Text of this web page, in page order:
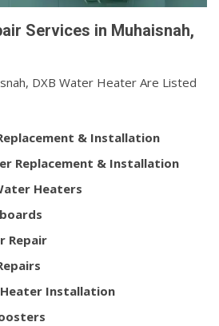
Services in Muhaisnah,
DXB Water Heater Are Listed
& Installation
Replacement & Installation
Heaters
Repair
Installation